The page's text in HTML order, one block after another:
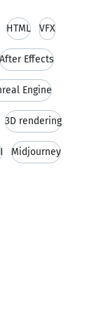
HTML VFX
After Effects
Engine
3D rendering
Midjourney